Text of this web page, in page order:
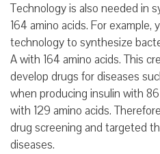
Technology is also needed in
164 amino acids. For example,
technology to synthesize
A with 164 amino acids. This
develop drugs for diseases
when producing insulin with
with 129 amino acids.
drug screening and targeted
diseases.